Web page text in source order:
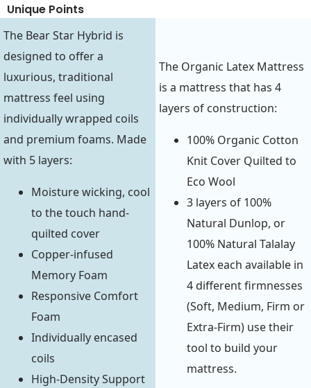
Unique Points
The Bear Star Hybrid is
designed to offer a
luxurious, traditional
mattress feel using
individually wrapped coils
and premium foams. Made
with 5 layers:
Moisture wicking, cool
to the touch hand-
quilted cover
Copper-infused
Memory Foam
Responsive Comfort
Foam
Individually encased
coils
High-Density Support
The Organic Latex Mattress
is a mattress that has 4
layers of construction:
100% Organic Cotton
Knit Cover Quilted to
Eco Wool
3 layers of 100%
Natural Dunlop, or
100% Natural Talalay
Latex each available in
4 different firmnesses
(Soft, Medium, Firm or
Extra-Firm) use their
tool to build your
mattress.